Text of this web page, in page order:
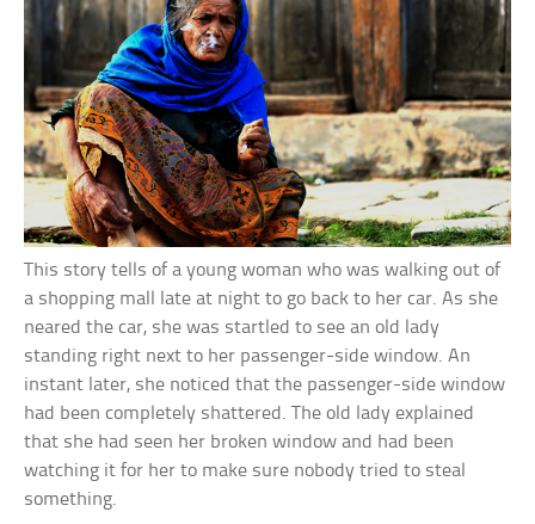
This story tells of a young woman who was walking out of
a shopping mall late at night to go back to her car. As she
neared the car, she was startled to see an old lady
standing right next to her passenger-side window. An
instant later, she noticed that the passenger-side window
had been completely shattered. The old lady explained
that she had seen her broken window and had been
watching it for her to make sure nobody tried to steal
something.